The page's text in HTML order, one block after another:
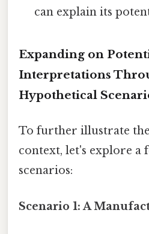
can explain its
Expanding on
Interpretations
Hypothetical
To further illustrate
context, let's explore a
scenarios:
Scenario 1: A